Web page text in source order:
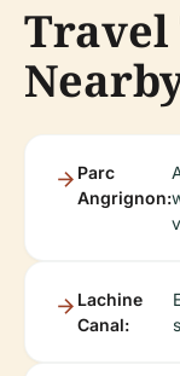
Travel
Parc
Angrignon:
Lachine
Canal: